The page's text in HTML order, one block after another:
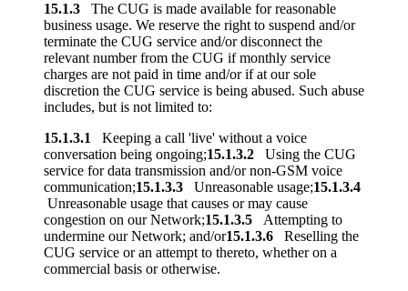
15.1.3 The CUG is made available for reasonable
business usage. We reserve the right to suspend and/or
terminate the CUG service and/or disconnect the
relevant number from the CUG if monthly service
charges are not paid in time and/or if at our sole
discretion the CUG service is being abused. Such abuse
includes, but is not limited to:
15.1.3.1 Keeping a call 'live' without a voice
conversation being ongoing;15.1.3.2 Using the CUG
service for data transmission and/or non-GSM voice
communication;15.1.3.3 Unreasonable usage;15.1.3.4
Unreasonable usage that causes or may cause
congestion on our Network;15.1.3.5 Attempting to
undermine our Network; and/or15.1.3.6 Reselling the
CUG service or an attempt to thereto, whether on a
commercial basis or otherwise.